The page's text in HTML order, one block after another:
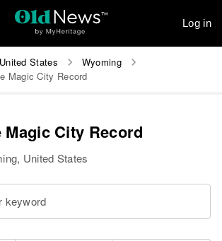
Log in
United States
Wyoming
Magic City Record
Magic City Record
United States
keyword